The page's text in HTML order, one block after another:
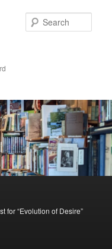
for “Evolution of Desire”